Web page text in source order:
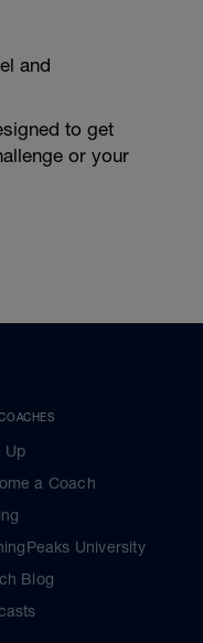
and
to get
or your
Up
a Coach
University
Blog